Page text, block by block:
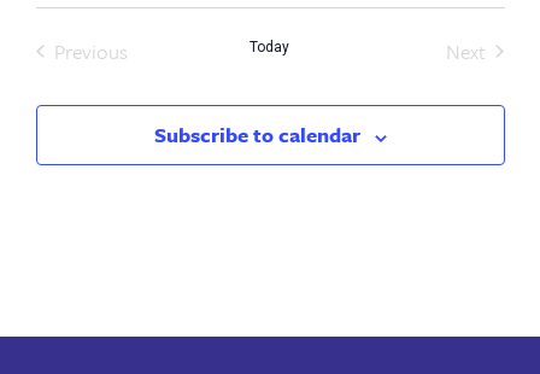
Previous
Today
Next
Subscribe to calendar